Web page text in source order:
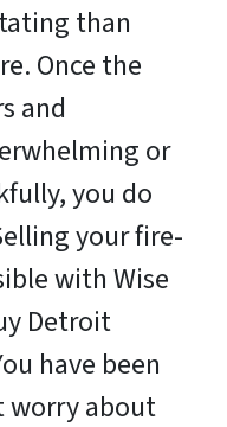
than
Once the
and
or
you do
your fire-
with Wise
Detroit
have been
worry about